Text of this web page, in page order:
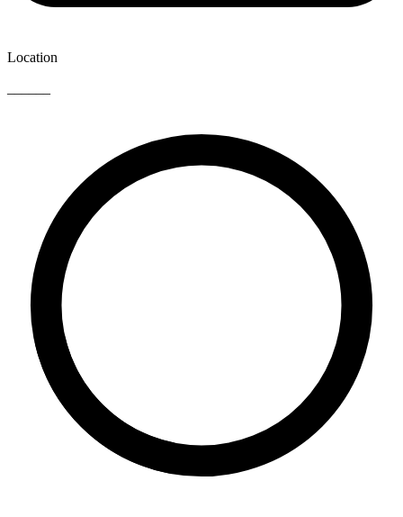
Location